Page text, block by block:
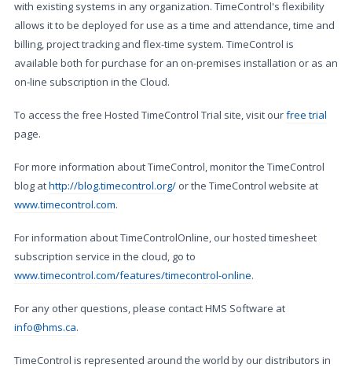
with existing systems in any organization. TimeControl's flexibility
allows it to be deployed for use as a time and attendance, time and
billing, project tracking and flex-time system. TimeControl is
available both for purchase for an on-premises installation or as an
on-line subscription in the Cloud.
To access the free Hosted TimeControl Trial site, visit ourfree trial
page.
For more information about TimeControl, monitor the TimeControl
blog athttp://blog.timecontrol.org/ or the TimeControl website at
www.timecontrol.com.
For information about TimeControlOnline, our hosted timesheet
subscription service in the cloud, go to
www.timecontrol.com/features/timecontrol-online.
For any other questions, please contact HMS Software at
info@hms.ca.
TimeControl is represented around the world by our distributors in